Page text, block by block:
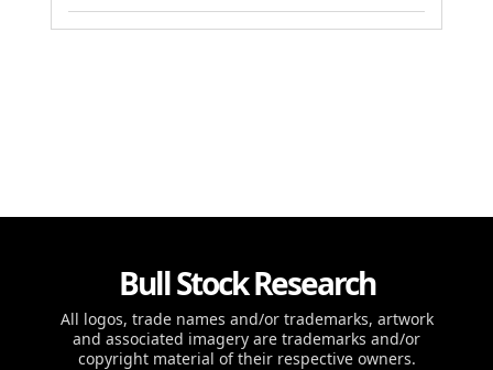
Bull Stock Research
All logos, trade names and/or trademarks, artwork
and associated imagery are trademarks and/or
copyright material of their respective owners.